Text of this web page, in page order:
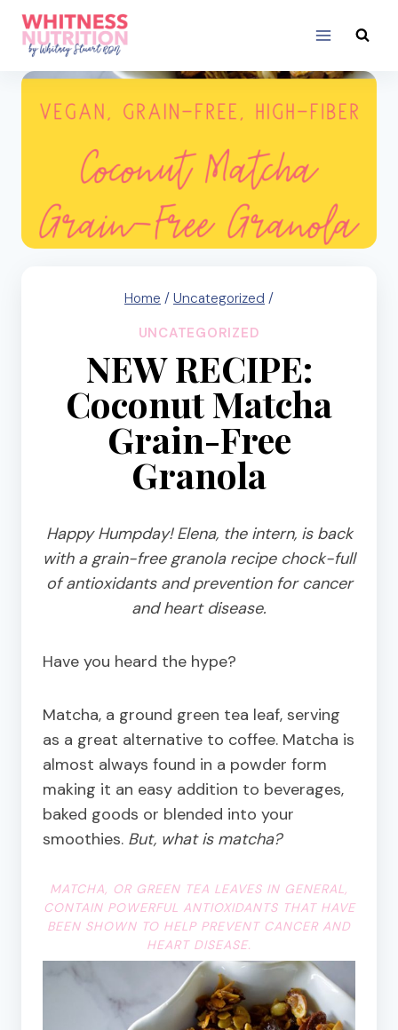
Skip
content
Home / Uncategorized /
UNCATEGORIZED
NEW RECIPE:
Coconut Matcha
Grain-Free
Granola
Happy Humpday! Elena, the intern, is back
with a grain-free granola recipe chock-full
of antioxidants and prevention for cancer
and heart disease.
Have you heard the hype?
Matcha, a ground green tea leaf, serving
as a great alternative to coffee. Matcha is
almost always found in a powder form
making it an easy addition to beverages,
baked goods or blended into your
smoothies. But, what is matcha?
MATCHA, OR GREEN TEA LEAVES IN GENERAL,
CONTAIN POWERFUL ANTIOXIDANTS THAT HAVE
BEEN SHOWN TO HELP PREVENT CANCER AND
HEART DISEASE.